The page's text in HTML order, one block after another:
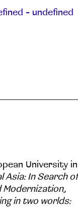
- undefined
University in
Asia: In Search
Modernization,
in two worlds: